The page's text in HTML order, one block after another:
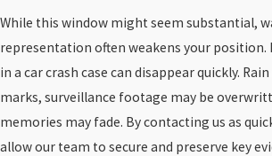
While this window might seem substantial,
representation often weakens your position.
in a car crash case can disappear quickly.
marks, surveillance footage may be
memories may fade. By contacting us as
allow our team to secure and preserve key